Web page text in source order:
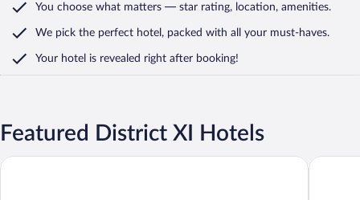
You choose what matters — star rating, location, amenities.
We pick the perfect hotel, packed with all your must-haves.
Your hotel is revealed right after booking!
Featured District XI Hotels
Radisson Hotel Budapest Budapart Classic